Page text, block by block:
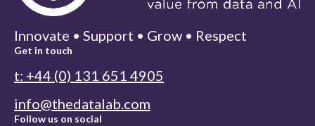
Innovate • Support • Grow • Respect
Get in touch
t: +44 (0) 131 651 4905
info@thedatalab.com
Follow us on social